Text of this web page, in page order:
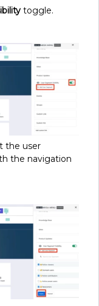
toggle.
the user
the navigation